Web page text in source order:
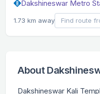
Dakshineswar Metro
1.73 km away
About
Dakshineswar Kali